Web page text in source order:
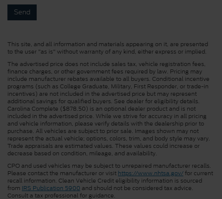
This site, and all information and materials appearing on it, are presented
to the user "as is" without warranty of any kind, either express or implied.
The advertised price does not include sales tax, vehicle registration fees,
finance charges, or other government fees required by law. Pricing may
include manufacturer rebates available to all buyers. Conditional incentive
programs (such as College Graduate, Military, First Responder, or trade-in
incentives) are not included in the advertised price but may represent
additional savings for qualified buyers. See dealer for eligibility details.
Carolina Complete ($878.50) is an optional dealer product and is not
included in the advertised price. While we strive for accuracy in all pricing
and vehicle information, please verify details with the dealership prior to
purchase. All vehicles are subject to prior sale. Images shown may not
represent the actual vehicle; options, colors, trim, and body style may vary.
Trade appraisals are estimated values. These values could increase or
decrease based on condition, mileage, and availability.
CPO and used vehicles may be subject to unrepaired manufacturer recalls.
Please contact the manufacturer or visit https://www.nhtsa.gov/for current
recall information. Clean Vehicle Credit eligibility information is sourced
from IRS Publication 5900 and should not be considered tax advice.
Consult a tax professional for guidance.